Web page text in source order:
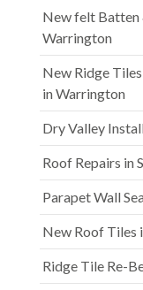
New felt Batten
Warrington
New Ridge
in Warrington
Dry Valley
Roof Repairs in
Parapet Wall
New Roof Tiles
Ridge Tile Re-